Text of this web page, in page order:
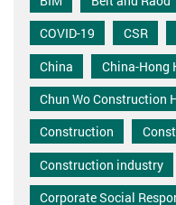
COVID-19
CSR
China
China-Hong
Chun Wo Construction
Construction
Construction industry
Corporate Social